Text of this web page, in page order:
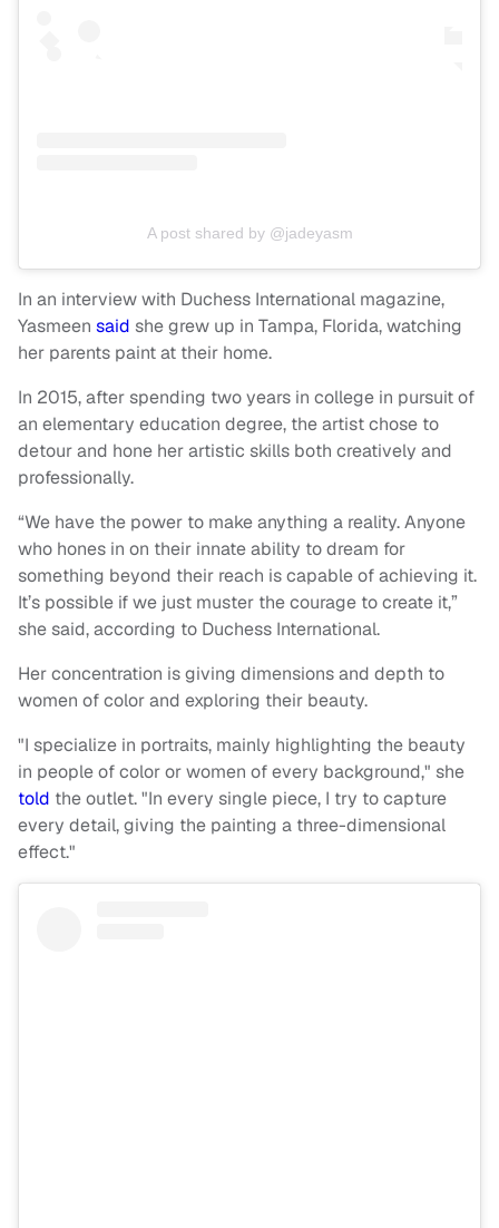
A post shared by @jadeyasm
In an interview with Duchess International magazine,
Yasmeen said she grew up in Tampa, Florida, watching
her parents paint at their home.
In 2015, after spending two years in college in pursuit of
an elementary education degree, the artist chose to
detour and hone her artistic skills both creatively and
professionally.
“We have the power to make anything a reality. Anyone
who hones in on their innate ability to dream for
something beyond their reach is capable of achieving it.
It’s possible if we just muster the courage to create it,”
she said, according to Duchess International.
Her concentration is giving dimensions and depth to
women of color and exploring their beauty.
"I specialize in portraits, mainly highlighting the beauty
in people of color or women of every background," she
told the outlet. "In every single piece, I try to capture
every detail, giving the painting a three-dimensional
effect."